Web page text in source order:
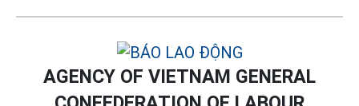
AGENCY OF VIETNAM GENERAL